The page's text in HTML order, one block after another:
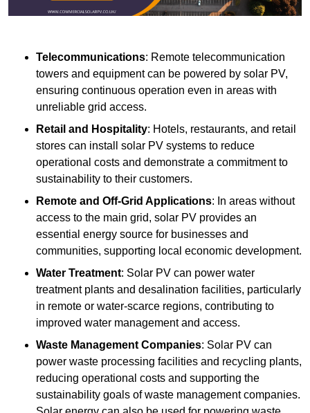
Telecommunications: Remote telecommunication
towers and equipment can be powered by solar PV,
ensuring continuous operation even in areas with
unreliable grid access.
Retail and Hospitality: Hotels, restaurants, and retail
stores can install solar PV systems to reduce
operational costs and demonstrate a commitment to
sustainability to their customers.
Remote and Off-Grid Applications: In areas without
access to the main grid, solar PV provides an
essential energy source for businesses and
communities, supporting local economic development.
Water Treatment: Solar PV can power water
treatment plants and desalination facilities, particularly
in remote or water-scarce regions, contributing to
improved water management and access.
Waste Management Companies: Solar PV can
power waste processing facilities and recycling plants,
reducing operational costs and supporting the
sustainability goals of waste management companies.